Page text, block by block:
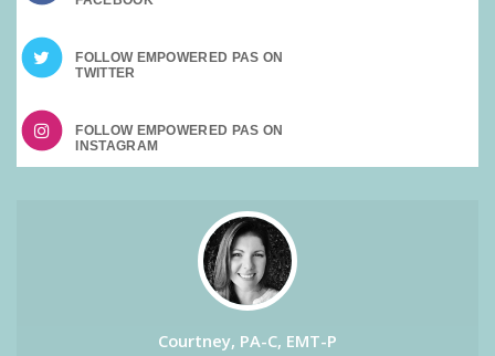
FOLLOW EMPOWERED PAS ON
FOLLOW EMPOWERED PAS ON
Courtney, PA-C, EMT-P